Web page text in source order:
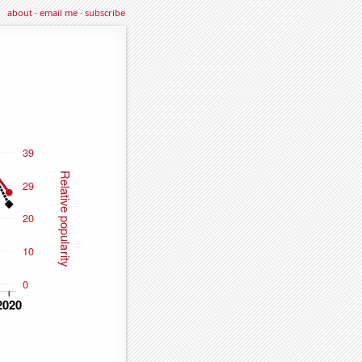
about·email me·subscribe